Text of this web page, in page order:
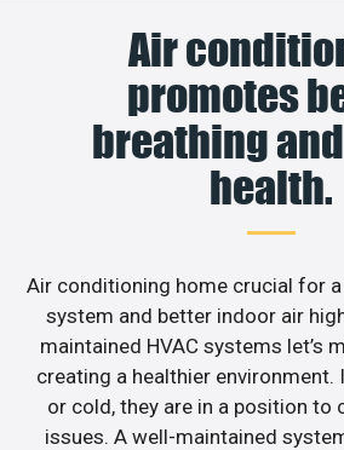
Air
promotes
breathing
health.
Air conditioning home crucial for
system and better indoor air
maintained HVAC systems let’s
creating a healthier
or cold, they are in a position to
issues. A well-maintained